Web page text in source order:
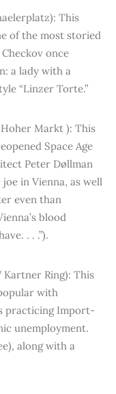
This
of the most storied
once
a lady with a
“Linzer Torte.”
Hoher Markt ): This
Space Age
Peter Døllman
in Vienna, as well
even than
blood
. . .”).
Kartner Ring): This
with
practicing Import-
unemployment.
along with a